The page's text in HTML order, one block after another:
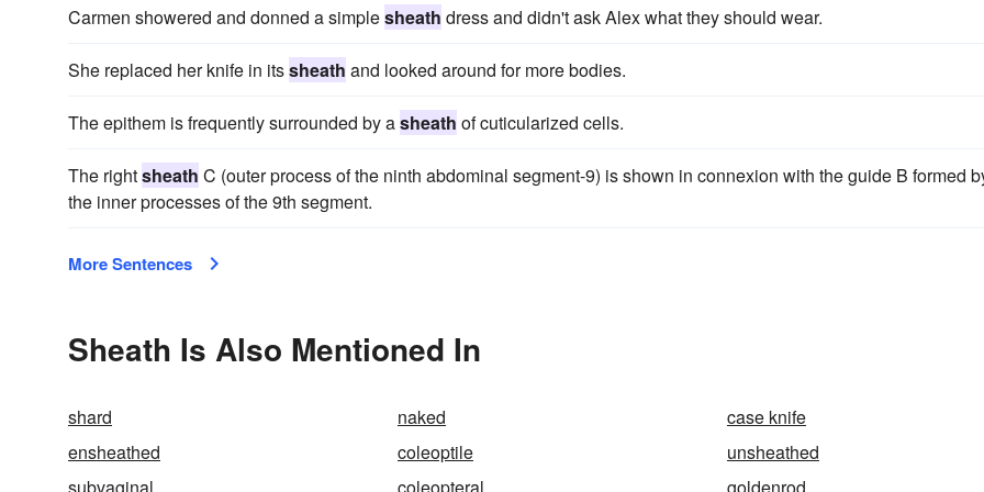
Carmen showered and donned a simplesheath dress and didn't ask Alex what they should wear.
She replaced her knife in itssheath and looked around for more bodies.
The epithem is frequently surrounded by asheath of cuticularized cells.
The rightsheath C (outer process of the ninth abdominal segment-9) is shown in connexion with the guide B formed
the inner processes of the 9th segment.
More Sentences
Sheath Is Also Mentioned In
shard naked
case knife
ensheathed
coleoptile
unsheathed